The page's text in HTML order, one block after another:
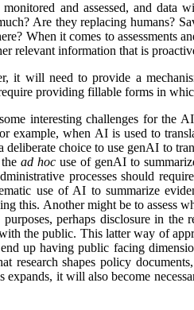
and assessed, and data
Are they replacing humans?
When it comes to assessments
relevant information that is
it will need to provide a
providing fillable forms in
interesting challenges for the
example, when AI is used to
choice to use genAI to
ad hoc use of genAI to
processes should
use of AI to summarize
this. Another might be to assess
perhaps disclosure in the
the public. This latter way of
up having public facing
shapes policy
it will also become